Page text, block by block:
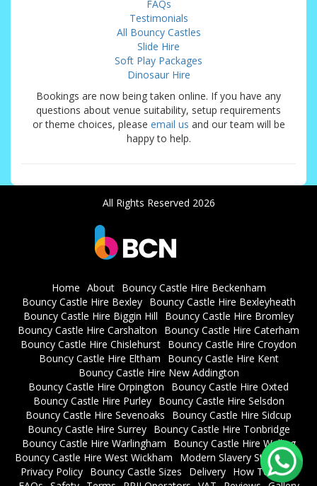
FAQs
Testimonials
All Bouncy Castles
Slide Hire
Soft Play Packages
Dinosaur Hire
Bookings are now being taken online. If you have any
questions about venue suitability, setup requirements
or theme choices, please email us and our team will be
happy to help.
All Rights Reserved 2026
Home About
Bouncy Castle Hire Beckenham
Bouncy Castle Hire Bexley
Bouncy Castle Hire Bexleyheath
Bouncy Castle Hire Biggin Hill
Bouncy Castle Hire Bromley
Bouncy Castle Hire Carshalton
Bouncy Castle Hire Caterham
Bouncy Castle Hire Chislehurst Bouncy Castle Hire Croydon
Bouncy Castle Hire Eltham
Bouncy Castle Hire Kent
Bouncy Castle Hire New Addington
Bouncy Castle Hire Orpington
Bouncy Castle Hire Oxted
Bouncy Castle Hire Purley
Bouncy Castle Hire Selsdon
Bouncy Castle Hire Sevenoaks
Bouncy Castle Hire Sidcup
Bouncy Castle Hire Surrey
Bouncy Castle Hire Tonbridge
Bouncy Castle Hire Warlingham
Bouncy Castle Hire Welling
Bouncy Castle Hire West Wickham
Modern Slavery Statement
Privacy Policy
Bouncy Castle Sizes Delivery
How To Book